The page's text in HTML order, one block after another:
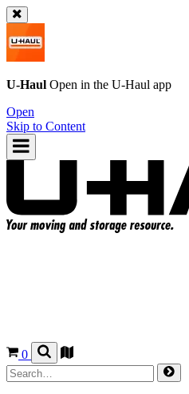
U-Haul Open in the U-Haul app
Open
Skip to Content
0